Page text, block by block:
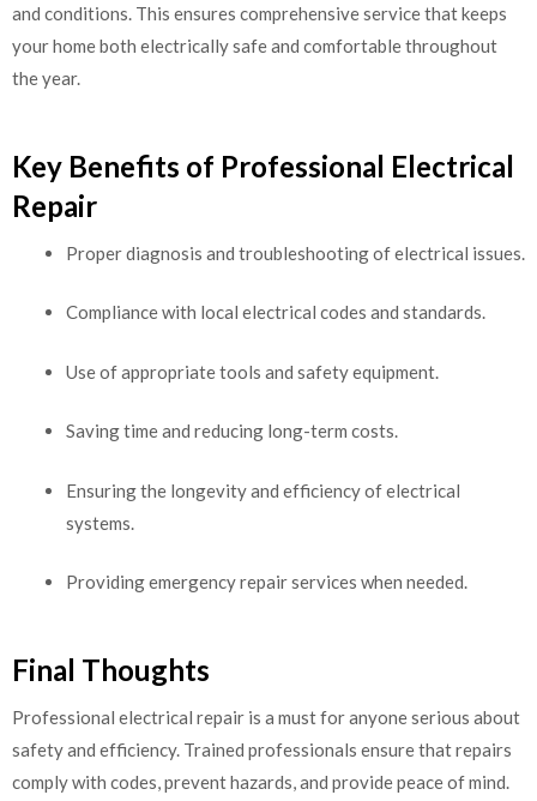
and conditions. This ensures comprehensive service that keeps
your home both electrically safe and comfortable throughout
the year.
Key Benefits of Professional Electrical
Repair
Proper diagnosis and troubleshooting of electrical issues.
Compliance with local electrical codes and standards.
Use of appropriate tools and safety equipment.
Saving time and reducing long-term costs.
Ensuring the longevity and efficiency of electrical
systems.
Providing emergency repair services when needed.
Final Thoughts
Professional electrical repair is a must for anyone serious about
safety and efficiency. Trained professionals ensure that repairs
comply with codes, prevent hazards, and provide peace of mind.